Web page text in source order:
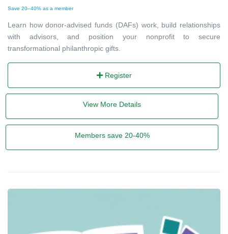
Save 20–40% as a member
Learn how donor-advised funds (DAFs) work, build relationships
with advisors, and position your nonprofit to secure
transformational philanthropic gifts.
Register
View More Details
Members save 20-40%